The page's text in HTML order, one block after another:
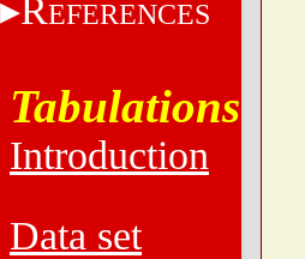
REFERENCES
Tabulations
Introduction
Data set